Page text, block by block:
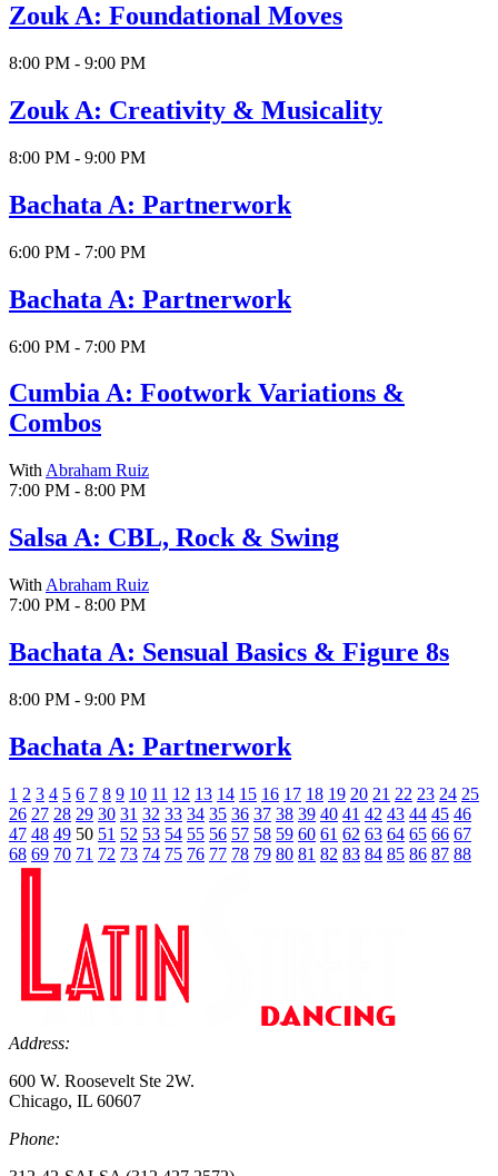
Zouk A: Foundational Moves
8:00 PM - 9:00 PM
Zouk A: Creativity & Musicality
8:00 PM - 9:00 PM
Bachata A: Partnerwork
6:00 PM - 7:00 PM
Bachata A: Partnerwork
6:00 PM - 7:00 PM
Cumbia A: Footwork Variations &
Combos
With Abraham Ruiz
7:00 PM - 8:00 PM
Salsa A: CBL, Rock & Swing
With Abraham Ruiz
7:00 PM - 8:00 PM
Bachata A: Sensual Basics & Figure 8s
8:00 PM - 9:00 PM
Bachata A: Partnerwork
1 2 3 4 5 6 7 8 9 10 11 12 13 14 15 16 17 18 19 20 21 22 23 24 25
26 27 28 29 30 31 32 33 34 35 36 37 38 39 40 41 42 43 44 45 46
47 48 49 50 51 52 53 54 55 56 57 58 59 60 61 62 63 64 65 66 67
68 69 70 71 72 73 74 75 76 77 78 79 80 81 82 83 84 85 86 87 88
Address:
600 W. Roosevelt Ste 2W.
Chicago, IL 60607
Phone: